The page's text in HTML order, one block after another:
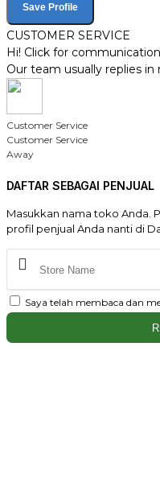
Save Profile
CUSTOMER SERVICE
Hi! Click for
Our team usually replies in
Customer Service
Customer Service
Away
DAFTAR SEBAGAI PENJUAL
Masukkan nama toko Anda.
profil penjual Anda nanti di
Saya telah membaca dan